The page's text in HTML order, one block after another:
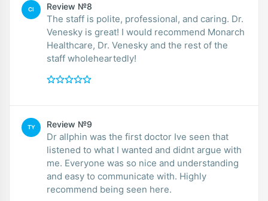
CI Review №8
The staff is polite, professional, and caring. Dr.
Venesky is great! I would recommend Monarch
Healthcare, Dr. Venesky and the rest of the
staff wholeheartedly!
TY Review №9
Dr allphin was the first doctor Ive seen that
listened to what I wanted and didnt argue with
me. Everyone was so nice and understanding
and easy to communicate with. Highly
recommend being seen here.